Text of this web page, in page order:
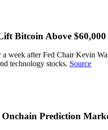
Bitcoin Above $60,000
week after Fed Chair Kevin
technology stocks. Source
Prediction